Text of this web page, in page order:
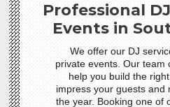
Professional
Events in
We offer our DJ
private events. Our team
help you build the
impress your guests and
the year. Booking one of